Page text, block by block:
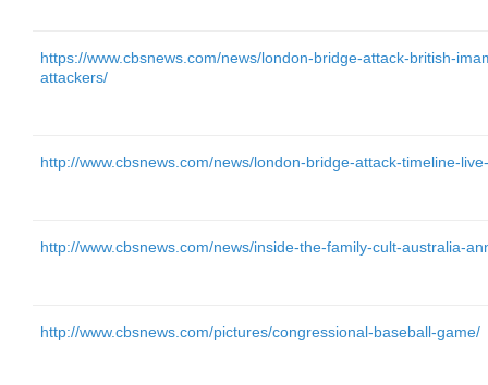
https://www.cbsnews.com/news/london-bridge-attack-british-
attackers/
http://www.cbsnews.com/news/london-bridge-attack-timeline-
http://www.cbsnews.com/news/inside-the-family-cult-australia-
http://www.cbsnews.com/pictures/congressional-baseball-game/